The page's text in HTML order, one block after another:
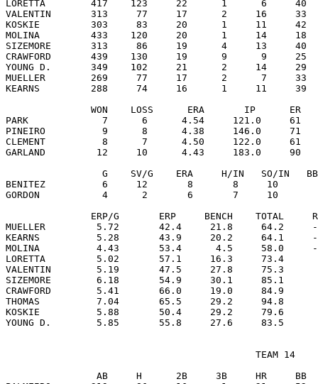
LORETTA        417    123     22      1      6
VALENTIN       313     77     17      2     16
KOSKIE         303     83     20      1     11     42
MOLINA         433    120     20      1     14
SIZEMORE       313     86     19      4     13
CRAWFORD       439    130     19      9      9
YOUNG D.       349    102     21      2     14
MUELLER        269     77     17      2      7
KEARNS         288     74     16      1     11
WON    LOSS      ERA       IP      ER
PARK             7      6      4.54     121.0     61
PINEIRO          9      8      4.38     146.0     71
CLEMENT          8      7      4.50     122.0
GARLAND         12     10      4.43     183.0
G    SV/G    ERA     H/IN   SO/IN
BENITEZ          6     12       8       8     10
GORDON           4      2       6       7     10
ERP/G       ERP     BENCH    TOTAL
MUELLER         5.72       42.4     21.8     64.2
KEARNS          5.28       43.9     20.2     64.1
MOLINA          4.43       53.4      4.5     58.0
LORETTA         5.02       57.1     16.3     73.4
VALENTIN        5.19       47.5     27.8     75.3
SIZEMORE        6.18       54.9     30.1     85.1
CRAWFORD        5.41       66.0     19.0     84.9
THOMAS          7.04       65.5     29.2     94.8
KOSKIE          5.88       50.4     29.2     79.6
                                            TEAM 14
AB     H      2B     3B     HR     BB